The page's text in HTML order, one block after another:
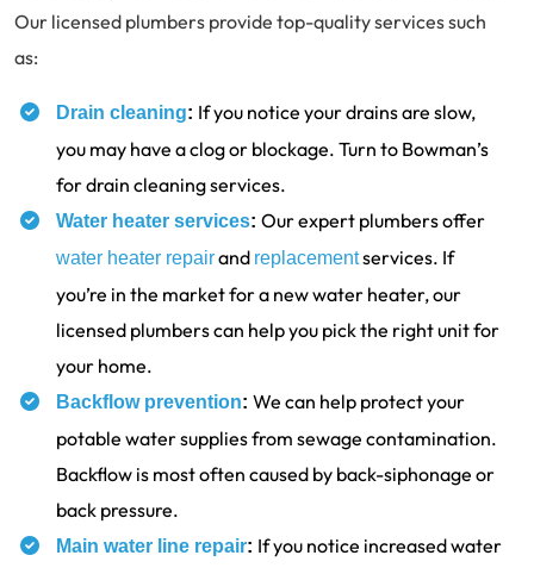
Our licensed plumbers provide top-quality services such
as:
Drain cleaning: If you notice your drains are slow,
you may have a clog or blockage. Turn to Bowman’s
for drain cleaning services.
Water heater services: Our expert plumbers offer
water heater repairand replacementservices. If
you’re in the market for a new water heater, our
licensed plumbers can help you pick the right unit for
your home.
Backflow prevention: We can help protect your
potable water supplies from sewage contamination.
Backflow is most often caused by back-siphonage or
back pressure.
Main water line repair: If you notice increased water